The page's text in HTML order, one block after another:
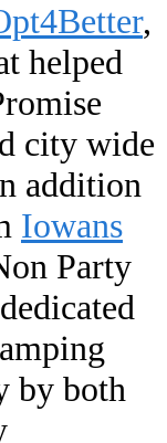
,
helped
city wide
addition
Iowans
Party
by both